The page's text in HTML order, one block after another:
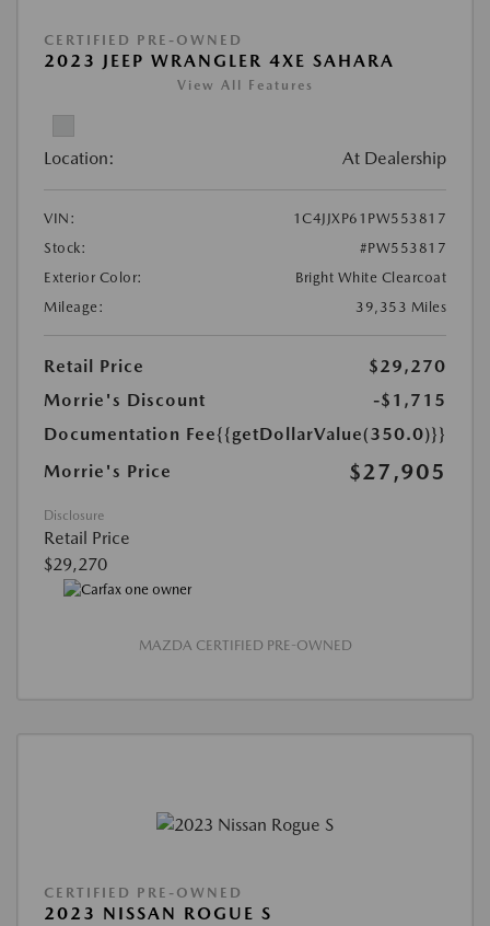
CERTIFIED PRE-OWNED
2023 JEEP WRANGLER 4XE SAHARA
View All Features
Location: At Dealership
VIN:
1C4JJXP61PW553817
Stock:
#PW553817
Exterior Color:
Bright White Clearcoat
Mileage:
39,353 Miles
Retail Price
$29,270
Morrie's Discount
-$1,715
Documentation Fee{{getDollarValue(350.0)}}
Morrie's Price
$27,905
Disclosure
Retail Price
$29,270
MAZDA CERTIFIED PRE-OWNED
CERTIFIED PRE-OWNED
2023 NISSAN ROGUE S